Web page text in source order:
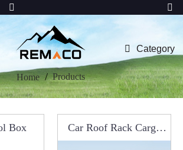
Category
Home Products
Box
Car Roof Rack Cargo
Carrier Basket Luggage